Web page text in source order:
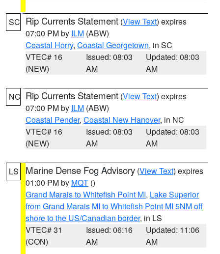
SC Rip Currents Statement (View Text) expires
07:00 PM by ILM (ABW)
Coastal Horry, Coastal Georgetown, in SC
VTEC# 16
(NEW)
Issued: 08:03
AM
Updated: 08:03
AM
NC Rip Currents Statement (View Text) expires
07:00 PM by ILM (ABW)
Coastal Pender, Coastal New Hanover, in NC
VTEC# 16
(NEW)
Issued: 08:03
AM
Updated: 08:03
AM
LS Marine Dense Fog Advisory (View Text) expires
01:00 PM by MQT ()
Grand Marais to Whitefish Point MI, Lake Superior
from Grand Marais MI to Whitefish Point MI 5NM off
shore to the US/Canadian border, in LS
VTEC# 31
(CON)
Issued: 06:16
AM
Updated: 11:06
AM